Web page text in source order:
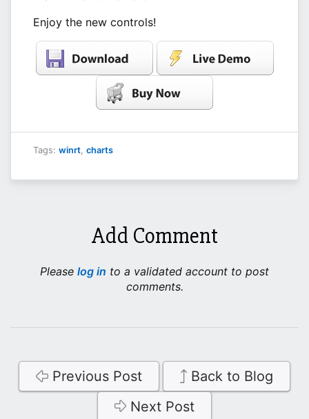
Enjoy the new controls!
Tags: winrt, charts
Add Comment
Please log in to a validated account to post
comments.
Previous Post
Back to Blog
Next Post